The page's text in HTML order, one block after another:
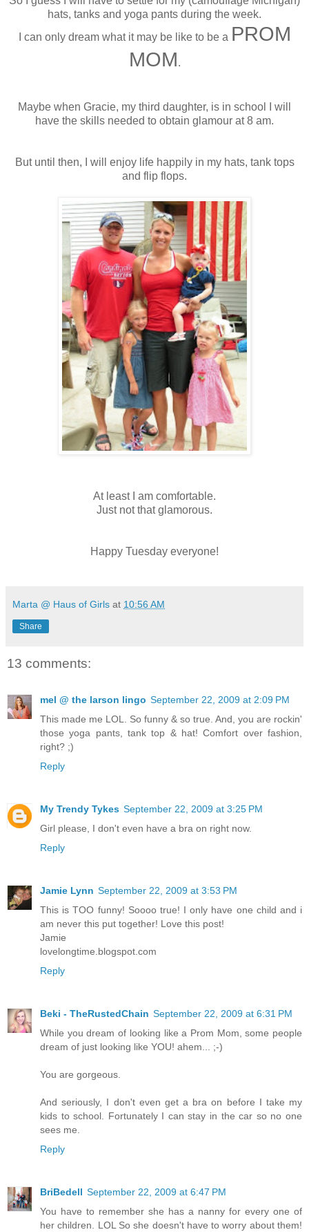
hats, tanks and yoga pants during the week.
I can only dream what it may be like to be a PROM
MOM.
Maybe when Gracie, my third daughter, is in school I will
have the skills needed to obtain glamour at 8 am.
But until then, I will enjoy life happily in my hats, tank tops
and flip flops.
At least I am comfortable.
Just not thatglamorous.
Happy Tuesday everyone!
Marta @ Haus of Girls at 10:56 AM
Share
13 comments:
mel @ the larson lingo September 22, 2009 at 2:09 PM
This made me LOL. So funny & so true. And, you are rockin'
those yoga pants, tank top & hat! Comfort over fashion,
right? ;)
Reply
My Trendy Tykes September 22, 2009 at 3:25 PM
Girl please, I don't even have a bra on right now.
Reply
Jamie Lynn September 22, 2009 at 3:53 PM
This is TOO funny! Soooo true! I only have one child and i
am never this put together! Love this post!
Jamie
lovelongtime.blogspot.com
Reply
Beki - TheRustedChain September 22, 2009 at 6:31 PM
While you dream of looking like a Prom Mom, some people
dream of just looking like YOU! ahem... ;-)
You are gorgeous.
And seriously, I don't even get a bra on before I take my
kids to school. Fortunately I can stay in the car so no one
sees me.
Reply
BriBedell September 22, 2009 at 6:47 PM
You have to remember she has a nanny for every one of
her children. LOL So she doesn't have to worry about them!